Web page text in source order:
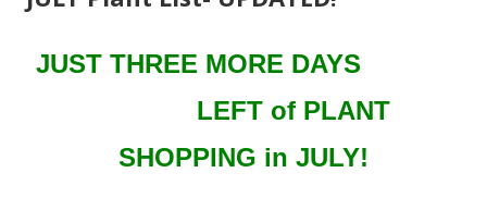
JUST THREE MORE DAYS
LEFT of PLANT
SHOPPING in JULY!